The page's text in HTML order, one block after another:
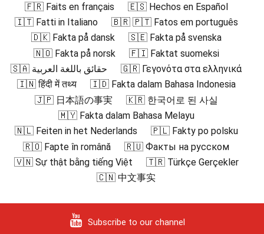
🇫🇷 Faits en français
🇪🇸 Hechos en Español
🇮🇹 Fatti in Italiano
🇧🇷 🇵🇹 Fatos em português
🇩🇰 Fakta på dansk
🇸🇪 Fakta på svenska
🇳🇴 Fakta på norsk
🇫🇮 Faktat suomeksi
🇸🇦 حقائق باللغة العربية
🇬🇷 Γεγονότα στα ελληνικά
🇮🇳 हिंदी में तथ्य
🇮🇩 Fakta dalam Bahasa Indonesia
🇯🇵 日本語の事実
🇰🇷 한국어로 된 사실
🇲🇾 Fakta dalam Bahasa Melayu
🇳🇱 Feiten in het Nederlands
🇵🇱 Fakty po polsku
🇷🇴 Fapte în română
🇷🇺 Факты на русском
🇻🇳 Sự thật bằng tiếng Việt
🇹🇷 Türkçe Gerçekler
🇨🇳 中文事实
Subscribe to our channel